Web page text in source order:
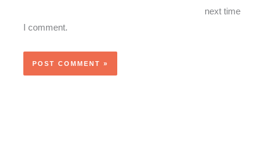
next time
I comment.